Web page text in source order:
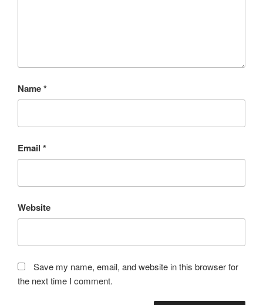
Name*
Email *
Website
Save my name, email, and website in this browser for
the next time I comment.